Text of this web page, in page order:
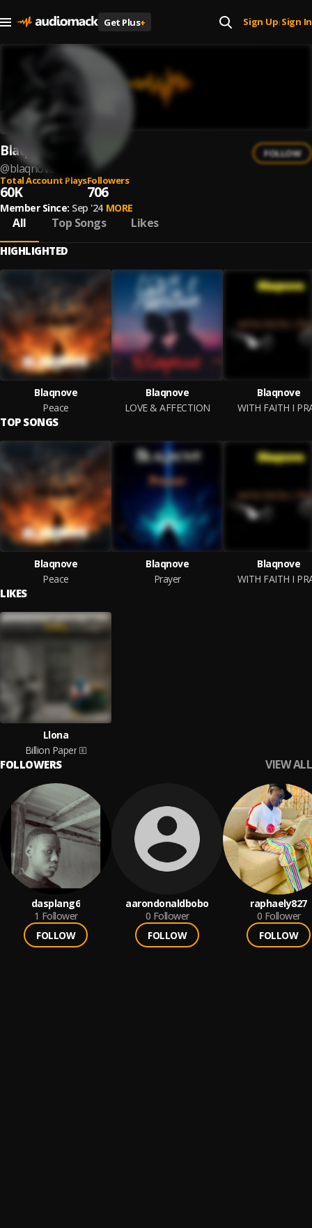
Get Plus+ Sign Up| Sign In
Blaqnove
@blaqnove
FOLLOW
Total Account Plays
60K
Followers
706
Member Since: Sep '24 MORE
All Top Songs Likes
HIGHLIGHTED
Blaqnove
Peace
Blaqnove
LOVE & AFFECTION
Blaqnove
WITH FAITH I
TOP SONGS
Blaqnove
Peace
Blaqnove
Prayer
Blaqnove
WITH FAITH I
LIKES
Llona
Billion Paper
FOLLOWERS VIEW ALL
dasplang6
1 Follower
FOLLOW
aarondonaldbobo
0 Follower
FOLLOW
raphaely827
0 Follower
FOLLOW